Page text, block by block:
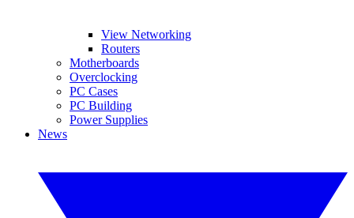
View Networking
Routers
Motherboards
Overclocking
PC Cases
PC Building
Power Supplies
News